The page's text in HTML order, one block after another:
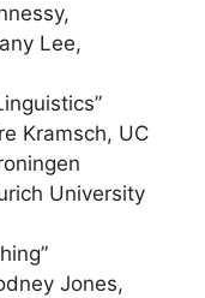
Lee,
Kramsch, UC
University
Jones,